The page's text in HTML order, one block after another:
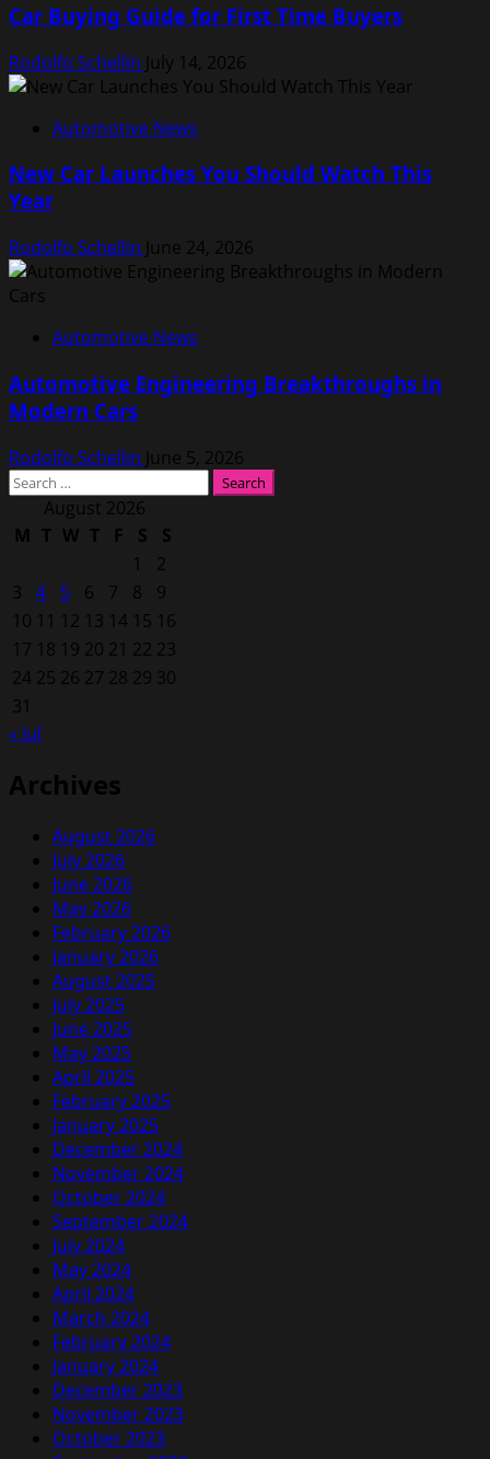
Car Buying Guide for First Time Buyers
Rodolfo Schellin July 14, 2026
Automotive News
New Car Launches You Should Watch This
Year
Rodolfo Schellin June 24, 2026
Automotive News
Automotive Engineering Breakthroughs in
Modern Cars
Rodolfo Schellin June 5, 2026
Search
for: August 2026
M T W T F S
S
1
2
3
4 5 6 7 8
9
10 11 12 13 14 15 16
17 18 19 20 21 22 23
24 25 26 27 28 29 30
31
« Jul
Archives
August 2026
July 2026
June 2026
May 2026
February 2026
January 2026
August 2025
July 2025
June 2025
May 2025
April 2025
February 2025
January 2025
December 2024
November 2024
October 2024
September 2024
July 2024
May 2024
April 2024
March 2024
February 2024
January 2024
December 2023
November 2023
October 2023